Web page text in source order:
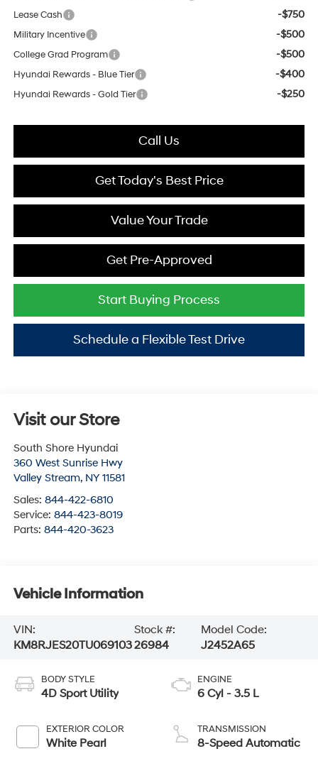
Lease Cash -$750
Military Incentive -$500
College Grad Program -$500
Hyundai Rewards - Blue Tier -$400
Hyundai Rewards - Gold Tier -$250
Call Us
Get Today's Best Price
Value Your Trade
Get Pre-Approved
Start Buying Process
Schedule a Flexible Test Drive
Visit our Store
South Shore Hyundai
360 West Sunrise Hwy
Valley Stream, NY 11581
Sales: 844-422-6810
Service: 844-423-8019
Parts: 844-420-3623
Vehicle Information
VIN:
KM8RJES20TU069103
Stock #:
26984
Model Code:
J2452A65
BODY STYLE
4D Sport Utility
EXTERIOR COLOR
White Pearl
ENGINE
6 Cyl - 3.5 L
TRANSMISSION
8-Speed Automatic